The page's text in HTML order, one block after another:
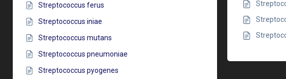
Streptococcus ferus
Streptococcus iniae
Streptococcus mutans
Streptococcus pneumoniae
Streptococcus pyogenes